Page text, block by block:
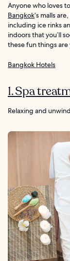
Anyone who loves
Bangkok‘s malls
including ice rinks
indoors that you’ll
these fun things
Bangkok Hotels
1. Spa
Relaxing and